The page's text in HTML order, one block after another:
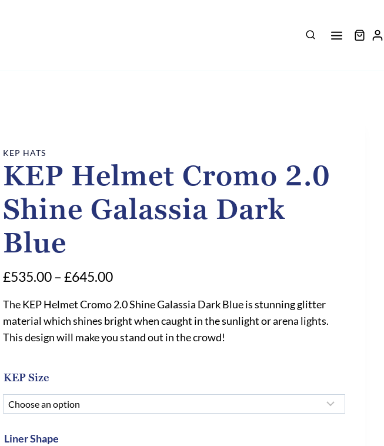
KEP HATS
KEP Helmet Cromo 2.0
Shine Galassia Dark
Blue
£535.00– £645.00Price
range:
£535.00
through
The KEP Helmet Cromo 2.0 Shine Galassia Dark Blue is stunning glitter
material which shines bright when caught in the sunlight or arena lights.
This design will make you stand out in the crowd!
KEP Size
Liner Shape